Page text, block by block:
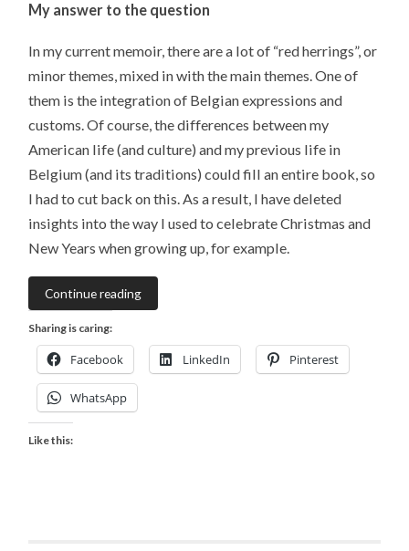
My answer to the question
In my current memoir, there are a lot of “red herrings”, or
minor themes, mixed in with the main themes. One of
them is the integration of Belgian expressions and
customs. Of course, the differences between my
American life (and culture) and my previous life in
Belgium (and its traditions) could fill an entire book, so
I had to cut back on this. As a result, I have deleted
insights into the way I used to celebrate Christmas and
New Years when growing up, for example.
Continue reading
Sharing is caring:
Facebook LinkedIn Pinterest
WhatsApp
Like this: